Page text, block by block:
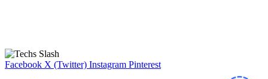
Facebook X (Twitter) Instagram Pinterest